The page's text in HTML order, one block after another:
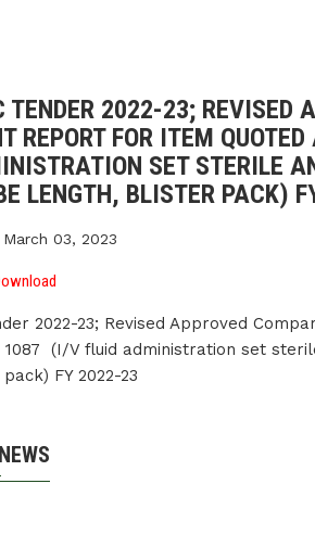
TENDER 2022-23; REVISED
REPORT FOR ITEM
SET STERILE
LENGTH, BLISTER PACK)
March 03, 2023
2022-23; Revised Approved
1087 (I/V fluid administration set
FY 2022-23